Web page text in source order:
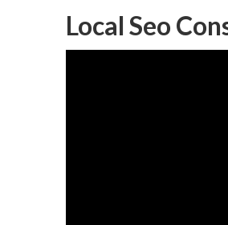
Local Seo